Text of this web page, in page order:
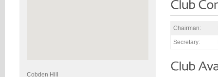
Cobden Hill
Chairman:
Secretary: